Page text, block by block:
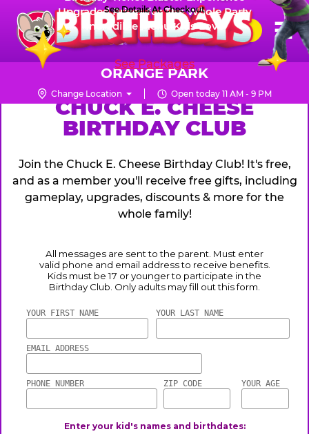
Skip
main
content
Chuck
E.
Cheese
Logo
☰
FUN PASS
ORANGE PARK
Change Location Open today 11 AM - 9 PM
CHUCK
E.
CHEESE
Upgraded Prizes for The Whole Party
Incredible Menu Kids Love
See Packages
See Details At Checkout
CHUCK E. CHEESE
BIRTHDAY CLUB
Join the Chuck E. Cheese Birthday Club! It's free,
and as a member you'll receive free gifts, including
gameplay, upgrades, discounts & more for the
whole family!